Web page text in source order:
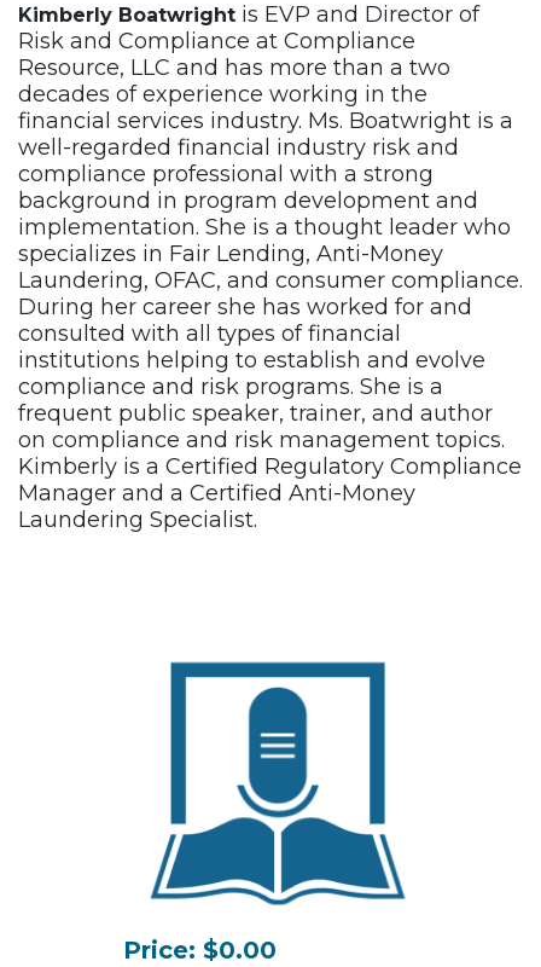
Kimberly Boatwright is EVP and Director of
Risk and Compliance at Compliance
Resource, LLC and has more than a two
decades of experience working in the
financial services industry. Ms. Boatwright is a
well-regarded financial industry risk and
compliance professional with a strong
background in program development and
implementation. She is a thought leader who
specializes in Fair Lending, Anti-Money
Laundering, OFAC, and consumer compliance.
During her career she has worked for and
consulted with all types of financial
institutions helping to establish and evolve
compliance and risk programs. She is a
frequent public speaker, trainer, and author
on compliance and risk management topics.
Kimberly is a Certified Regulatory Compliance
Manager and a Certified Anti-Money
Laundering Specialist.
Price: $0.00